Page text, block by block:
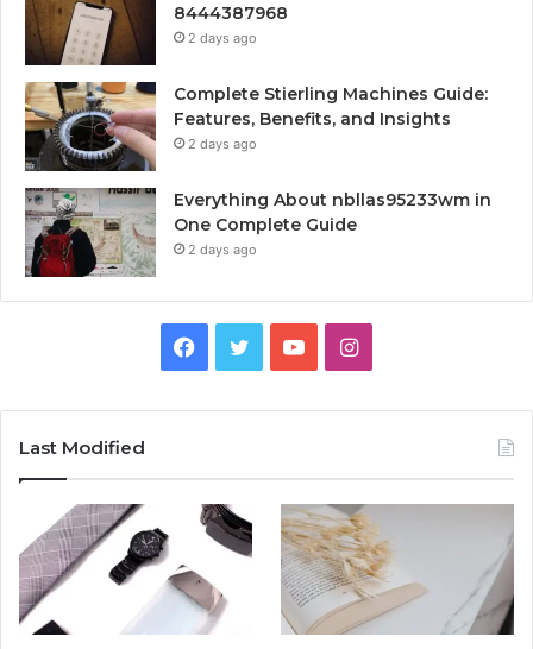
8444387968
2 days ago
Complete Stierling Machines Guide:
Features, Benefits, and Insights
2 days ago
Everything About nbllas95233wm in
One Complete Guide
2 days ago
Facebook
TwitterYouTubeInstagram
Last Modified